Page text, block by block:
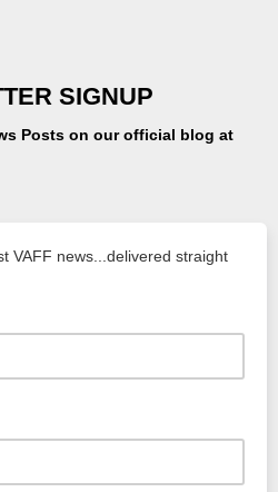
SIGNUP
Posts on our official blog at
VAFF news...delivered straight